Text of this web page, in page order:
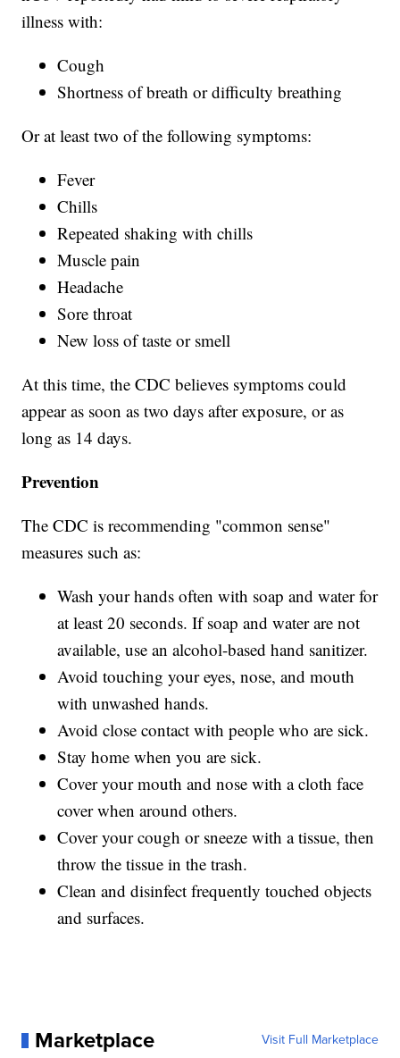
illness with:
Cough
Shortness of breath or difficulty breathing
Or at least two of the following symptoms:
Fever
Chills
Repeated shaking with chills
Muscle pain
Headache
Sore throat
New loss of taste or smell
At this time, the CDC believes symptoms could
appear as soon as two days after exposure, or as
long as 14 days.
Prevention
The CDC is recommending "common sense"
measures such as:
Wash your hands often with soap and water for
at least 20 seconds. If soap and water are not
available, use an alcohol-based hand sanitizer.
Avoid touching your eyes, nose, and mouth
with unwashed hands.
Avoid close contact with people who are sick.
Stay home when you are sick.
Cover your mouth and nose with a cloth face
cover when around others.
Cover your cough or sneeze with a tissue, then
throw the tissue in the trash.
Clean and disinfect frequently touched objects
and surfaces.
Marketplace Visit Full Marketplace